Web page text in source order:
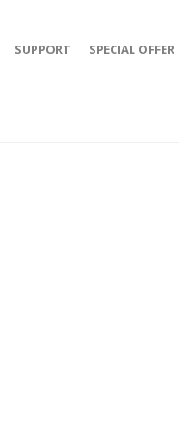
SUPPORT SPECIAL OFFER